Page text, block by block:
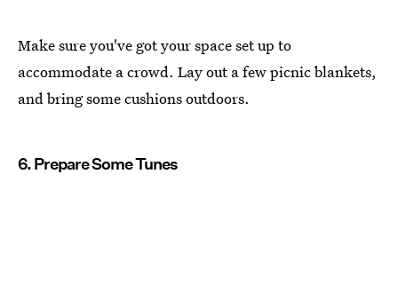
Make sure you've got your space set up to
accommodate a crowd. Lay out a few picnic blankets,
and bring some cushions outdoors.
6. Prepare Some Tunes